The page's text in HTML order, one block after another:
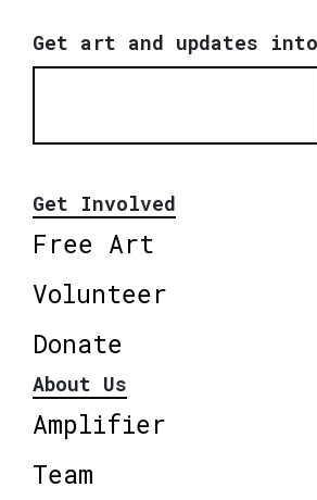
Get art and updates
Get Involved
Free Art
Volunteer
Donate
About Us
Amplifier
Team